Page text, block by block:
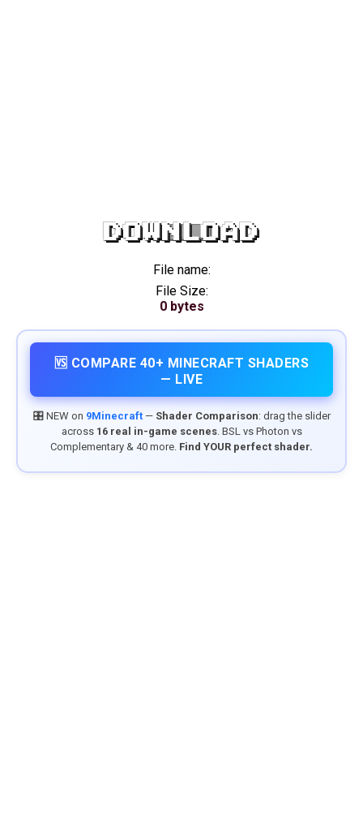
DOWNLOAD
File name:
File Size:
0 bytes
🆚 COMPARE 40+ MINECRAFT SHADERS
— LIVE
🎛️ NEW on 9Minecraft— Shader Comparison: drag the slider
across 16 real in-game scenes. BSL vs Photon vs
Complementary & 40 more. Find YOUR perfect shader.